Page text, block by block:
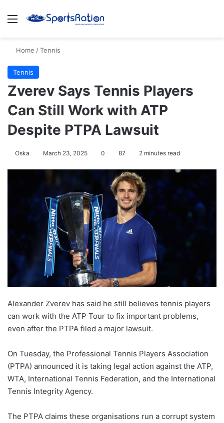
Menu
Home /Tennis
Tennis
Zverev Says Tennis Players
Can Still Work with ATP
Despite PTPA Lawsuit
Oska March 23, 2025 0 87 2 minutes read
Alexander Zverev has said he still believes tennis players
can work with the ATP Tour to fix important problems,
even after the PTPA filed a major lawsuit.
On Tuesday, the Professional Tennis Players Association
(PTPA) announced it is taking legal action against the ATP,
WTA, International Tennis Federation, and the International
Tennis Integrity Agency.
The PTPA claims these organisations run a corrupt system